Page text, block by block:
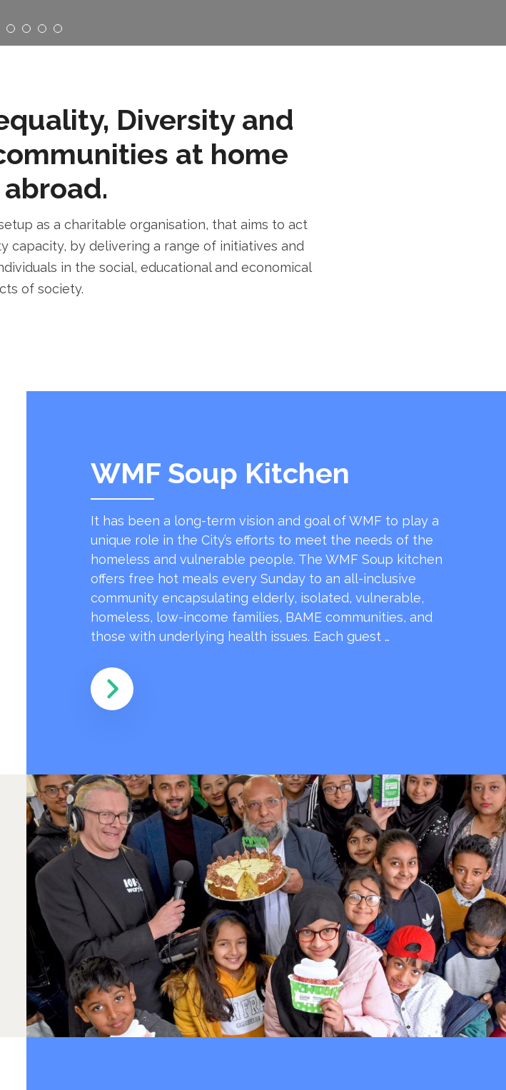
Diversity and
at home
as a charitable organisation, that aims to act
capacity, by delivering a range of initiatives and
in the social, educational and economical
of society.
WMF Soup Kitchen
It has been a long-term vision and goal of WMF to play a
unique role in the City’s efforts to meet the needs of the
homeless and vulnerable people. The WMF Soup kitchen
offers free hot meals every Sunday to an all-inclusive
community encapsulating elderly, isolated, vulnerable,
homeless, low-income families, BAME communities, and
those with underlying health issues. Each guest …